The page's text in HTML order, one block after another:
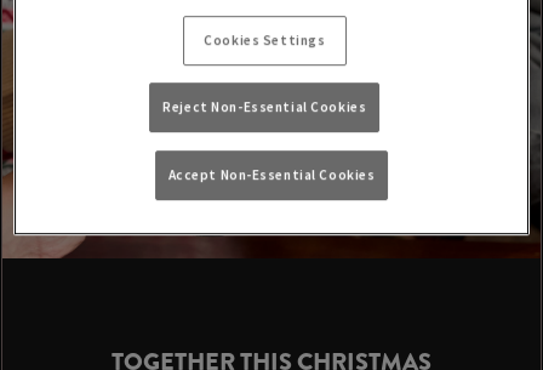
TOGETHER THIS CHRISTMAS
Cookies Settings
Reject Non-Essential Cookies
Accept Non-Essential Cookies